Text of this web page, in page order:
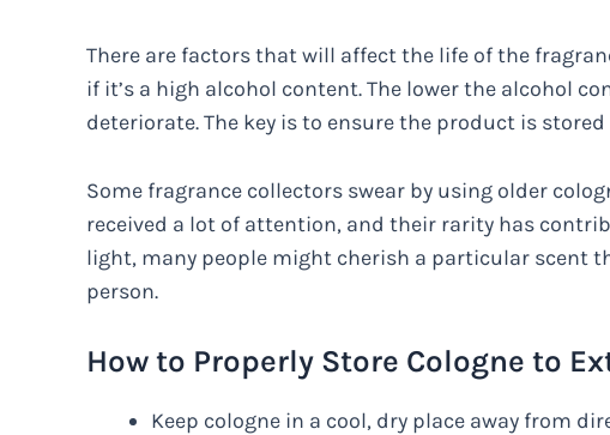
There are factors that will affect the life of the
if it’s a high alcohol content. The lower the alcohol
deteriorate. The key is to ensure the product is stored
Some fragrance collectors swear by using older
received a lot of attention, and their rarity has
light, many people might cherish a particular scent
person.
How to Properly Store Cologne to
Keep cologne in a cool, dry place away from